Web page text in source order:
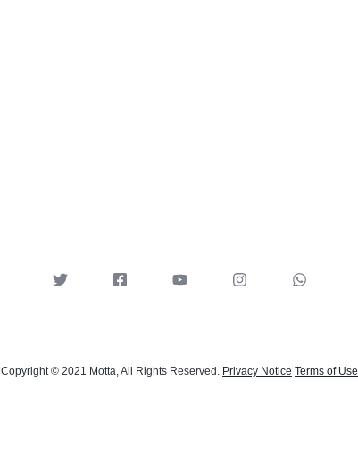
Copyright © 2021 Motta, All Rights Reserved. Privacy Notice Terms of Use